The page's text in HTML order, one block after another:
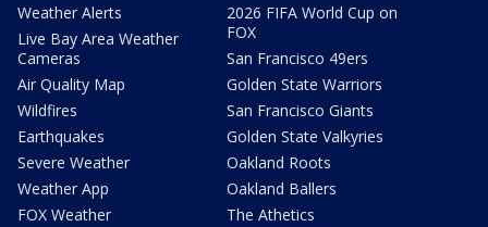
Weather Alerts
Live Bay Area Weather
Cameras
Air Quality Map
Wildfires
Earthquakes
Severe Weather
Weather App
FOX Weather
2026 FIFA World Cup on
FOX
San Francisco 49ers
Golden State Warriors
San Francisco Giants
Golden State Valkyries
Oakland Roots
Oakland Ballers
The Athetics